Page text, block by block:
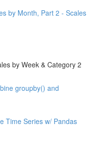
by Month, Part 2 - Scales
by Week & Category 2
groupby() and
Time Series w/ Pandas